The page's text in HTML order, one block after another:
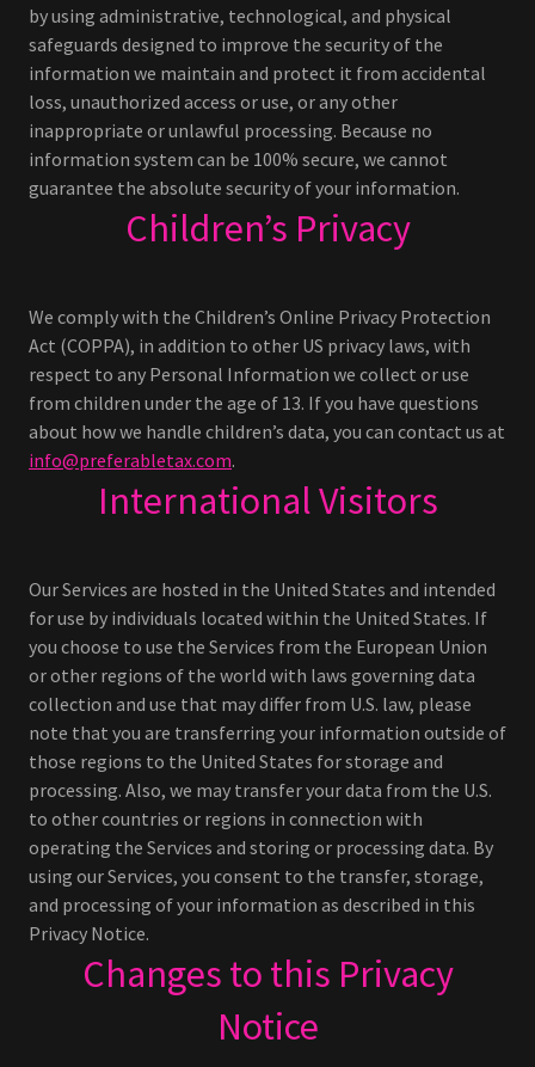
by using administrative, technological, and physical
safeguards designed to improve the security of the
information we maintain and protect it from accidental
loss, unauthorized access or use, or any other
inappropriate or unlawful processing. Because no
information system can be 100% secure, we cannot
guarantee the absolute security of your information.
Children’s Privacy
We comply with the Children’s Online Privacy Protection
Act (COPPA), in addition to other US privacy laws, with
respect to any Personal Information we collect or use
from children under the age of 13. If you have questions
about how we handle children’s data, you can contact us at
info@preferabletax.com.
International Visitors
Our Services are hosted in the United States and intended
for use by individuals located within the United States. If
you choose to use the Services from the European Union
or other regions of the world with laws governing data
collection and use that may differ from U.S. law, please
note that you are transferring your information outside of
those regions to the United States for storage and
processing. Also, we may transfer your data from the U.S.
to other countries or regions in connection with
operating the Services and storing or processing data. By
using our Services, you consent to the transfer, storage,
and processing of your information as described in this
Privacy Notice.
Changes to this Privacy
Notice